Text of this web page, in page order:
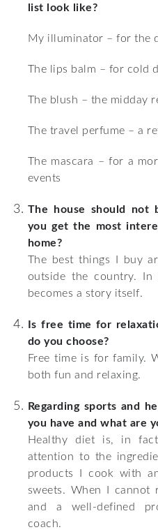
list look like?
My illuminator – for the
The lips balm – for cold
The blush – the midday
The travel perfume – a
The mascara – for a
events
The house should not
you get the most
home?
The best things I buy
outside the country. In
becomes a story itself.
Is free time for
do you choose?
Free time is for family.
both fun and relaxing.
Regarding sports and
you have and what are
Healthy diet is, in
attention to the
products I cook with
sweets. When I cannot
and a well-defined
coach.